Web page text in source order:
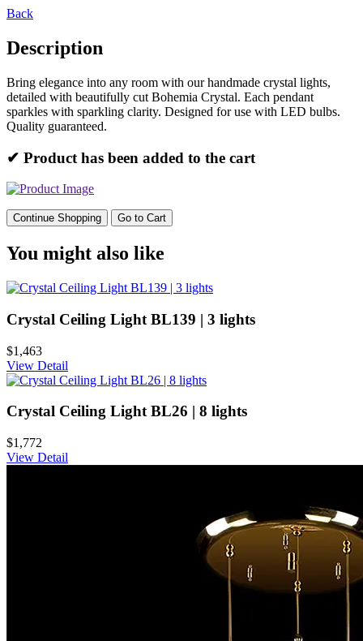
Back
Description
Bring elegance into any room with our handmade crystal lights,
detailed with beautifully cut Bohemia Crystal. Each pendant
sparkles with sparkling clarity. Designed for use with LED bulbs.
Quality guaranteed.
✔ Product has been added to the cart
Continue Shopping Go to Cart
You might also like
Crystal Ceiling Light BL139 | 3 lights
$1,463
View Detail
Crystal Ceiling Light BL26 | 8 lights
$1,772
View Detail